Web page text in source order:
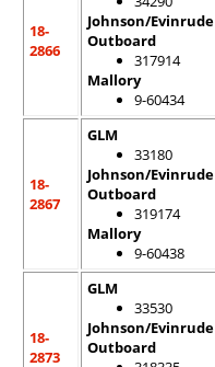
18-
2866
Johnson/Evinrude
Outboard
317914
Mallory
9-60434
18-
2867
GLM
33180
Johnson/Evinrude
Outboard
319174
Mallory
9-60438
18-
2873
GLM
33530
Johnson/Evinrude
Outboard